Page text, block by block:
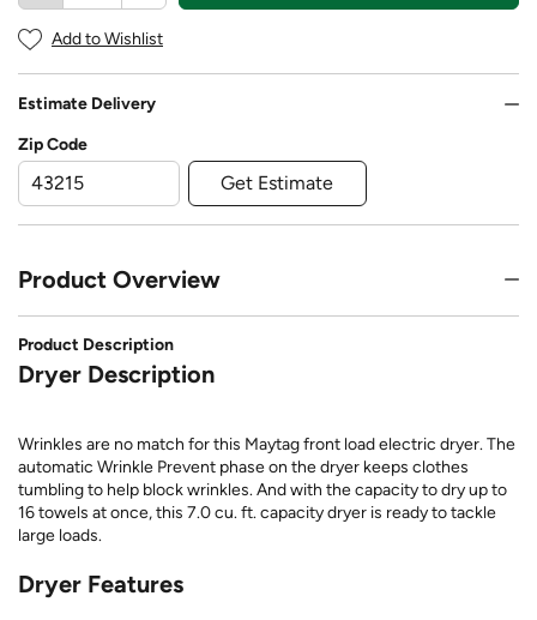
Add to Wishlist
Estimate Delivery
Zip Code
Get Estimate
Product Overview
Product Description
Dryer Description
Wrinkles are no match for this Maytag front load electric dryer. The
automatic Wrinkle Prevent phase on the dryer keeps clothes
tumbling to help block wrinkles. And with the capacity to dry up to
16 towels at once, this 7.0 cu. ft. capacity dryer is ready to tackle
large loads.
Dryer Features